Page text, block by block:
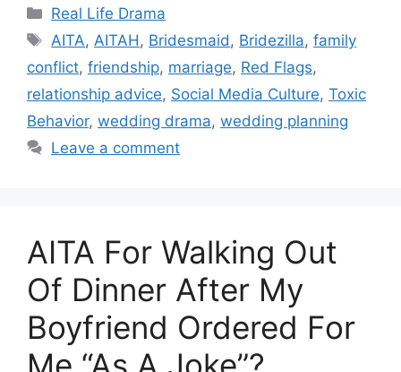
Categories
Real Life Drama
Tags
AITA,AITAH, Bridesmaid, Bridezilla,family
conflict, friendship, marriage, Red Flags,
relationship advice, Social Media Culture, Toxic
Behavior, wedding drama, wedding planning
Leave a comment
AITA For Walking Out
Of Dinner After My
Boyfriend Ordered For